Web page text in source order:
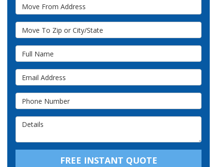
Move From Address
Move To Zip or City/State
Full Name
Email Address
Phone Number
FREE INSTANT QUOTE